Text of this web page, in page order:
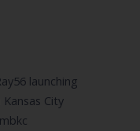
launching
City